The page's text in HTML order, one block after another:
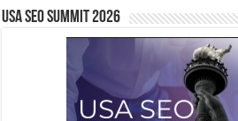
USA SEO SUMMIT 2026